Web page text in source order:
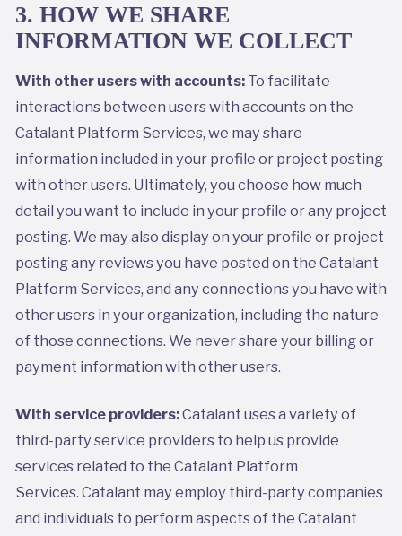
3. HOW WE SHARE
INFORMATION WE COLLECT
With other users with accounts:To facilitate
interactions between users with accounts on the
Catalant Platform Services, we may share
information included in your profile or project posting
with other users. Ultimately, you choose how much
detail you want to include in your profile or any project
posting. We may also display on your profile or project
posting any reviews you have posted on the Catalant
Platform Services, and any connections you have with
other users in your organization, including the nature
of those connections. We never share your billing or
payment information with other users.
With service providers:Catalant uses a variety of
third-party service providers to help us provide
services related to the Catalant Platform
Services. Catalant may employ third-party companies
and individuals to perform aspects of the Catalant